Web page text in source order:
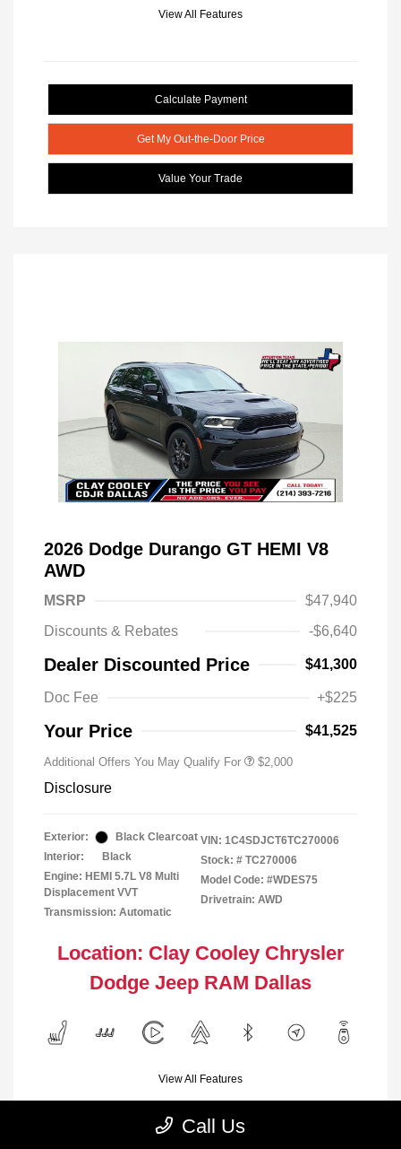
View All Features
Calculate Payment
Get My Out-the-Door Price
Value Your Trade
2026 Dodge Durango GT HEMI V8
AWD
MSRP
$47,940
Discounts & Rebates
-$6,640
Dealer Discounted Price $41,300
Doc Fee +$225
Your Price $41,525
Additional Offers You May Qualify For $2,000
Disclosure
Exterior:
Black Clearcoat
Interior:
Black
Engine: HEMI 5.7L V8 Multi
Displacement VVT
Transmission: Automatic
VIN: 1C4SDJCT6TC270006
Stock: # TC270006
Model Code: #WDES75
Drivetrain: AWD
Location: Clay Cooley Chrysler
Dodge Jeep RAM Dallas
View All Features
Call Us